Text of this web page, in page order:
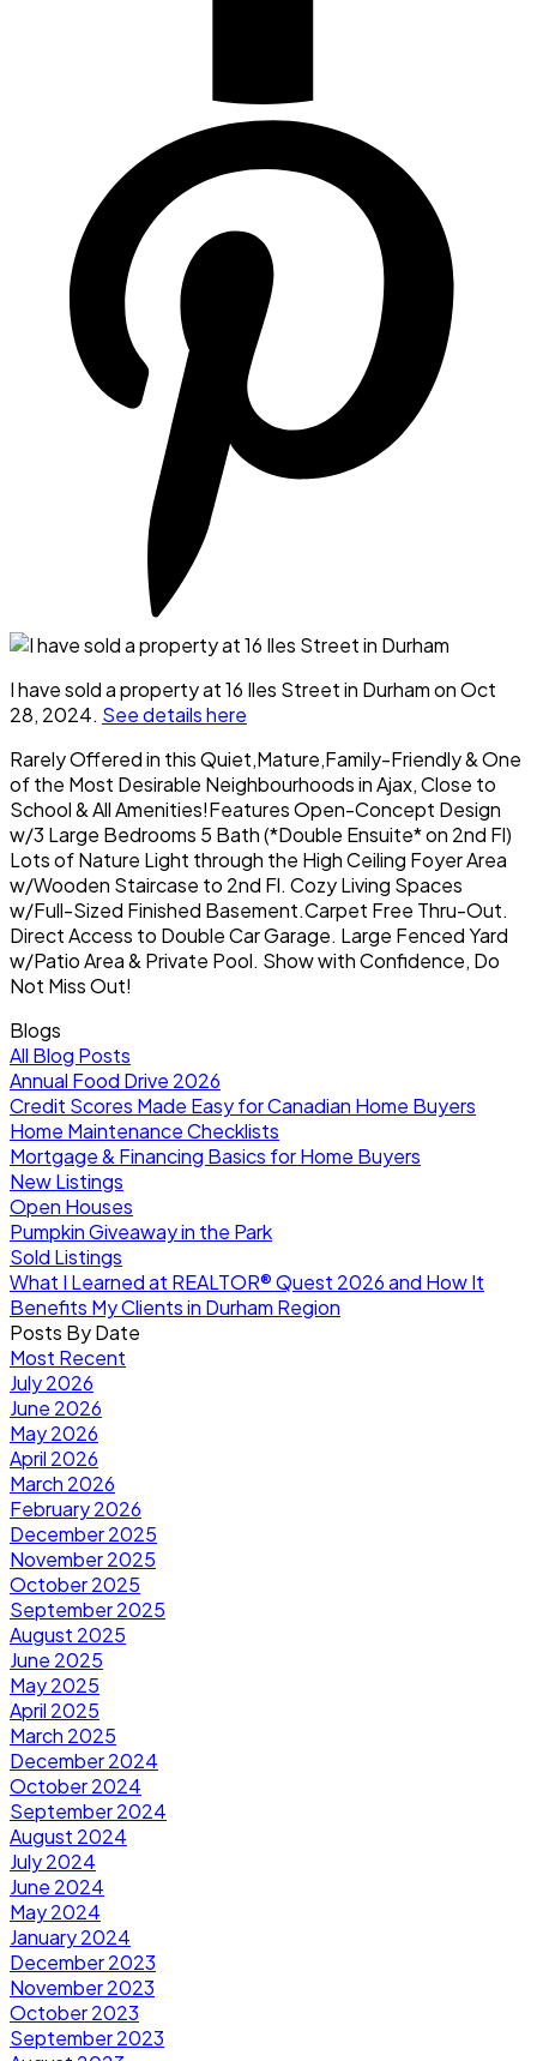
I have sold a property at 16 Iles Street in Durham on Oct
28, 2024. See details here
Rarely Offered in this Quiet,Mature,Family-Friendly & One
of the Most Desirable Neighbourhoods in Ajax, Close to
School & All Amenities!Features Open-Concept Design
w/3 Large Bedrooms 5 Bath (*Double Ensuite* on 2nd Fl)
Lots of Nature Light through the High Ceiling Foyer Area
w/Wooden Staircase to 2nd Fl. Cozy Living Spaces
w/Full-Sized Finished Basement.Carpet Free Thru-Out.
Direct Access to Double Car Garage. Large Fenced Yard
w/Patio Area & Private Pool. Show with Confidence, Do
Not Miss Out!
Blogs
All Blog Posts
Annual Food Drive 2026
Credit Scores Made Easy for Canadian Home Buyers
Home Maintenance Checklists
Mortgage & Financing Basics for Home Buyers
New Listings
Open Houses
Pumpkin Giveaway in the Park
Sold Listings
What I Learned at REALTOR® Quest 2026 and How It
Benefits My Clients in Durham Region
Posts By Date
Most Recent
July 2026
June 2026
May 2026
April 2026
March 2026
February 2026
December 2025
November 2025
October 2025
September 2025
August 2025
June 2025
May 2025
April 2025
March 2025
December 2024
October 2024
September 2024
August 2024
July 2024
June 2024
May 2024
January 2024
December 2023
November 2023
October 2023
September 2023